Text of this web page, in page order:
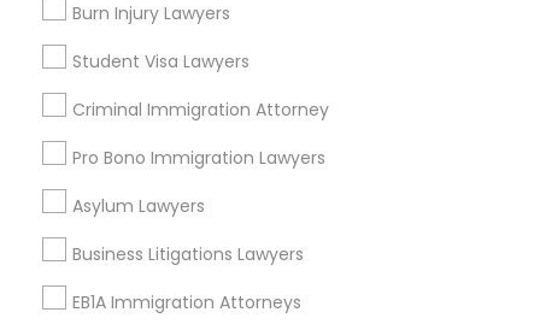
Child Custody Attorney
Civil Litigation Attorney
Civil Attorney
Burn Injury Lawyers
Student Visa Lawyers
Criminal Immigration Attorney
Pro Bono Immigration Lawyers
Asylum Lawyers
Business Litigations Lawyers
EB1A Immigration Attorneys
Send Enquiry
Types of Legal Services
Business Consulting Services
Immigration Services